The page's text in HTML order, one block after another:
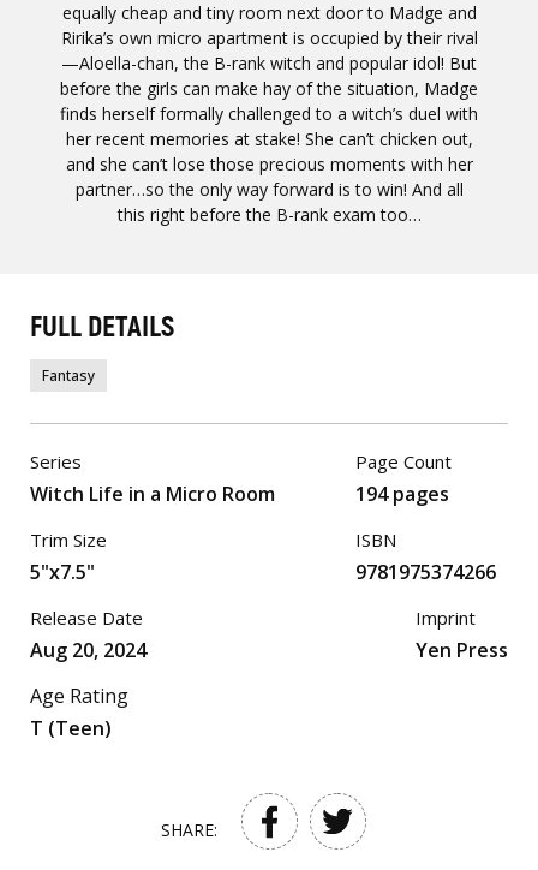
equally cheap and tiny room next door to Madge and
Ririka’s own micro apartment is occupied by their rival
—Aloella-chan, the B-rank witch and popular idol! But
before the girls can make hay of the situation, Madge
finds herself formally challenged to a witch’s duel with
her recent memories at stake! She can’t chicken out,
and she can’t lose those precious moments with her
partner…so the only way forward is to win! And all
this right before the B-rank exam too…
FULL DETAILS
Fantasy
Series
Witch Life in a Micro Room
Trim Size
5"x7.5"
Page Count
194 pages
ISBN
9781975374266
Release Date
Aug 20, 2024
Age Rating
T (Teen)
Imprint
Yen Press
SHARE: